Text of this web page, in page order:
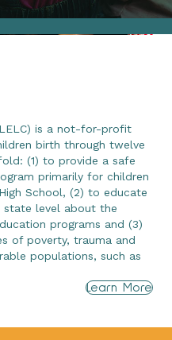
is a not-for-profit
birth through twelve
(1) to provide a safe
primarily for children
School, (2) to educate
level about the
programs and (3)
of poverty, trauma and
populations, such as
Learn More